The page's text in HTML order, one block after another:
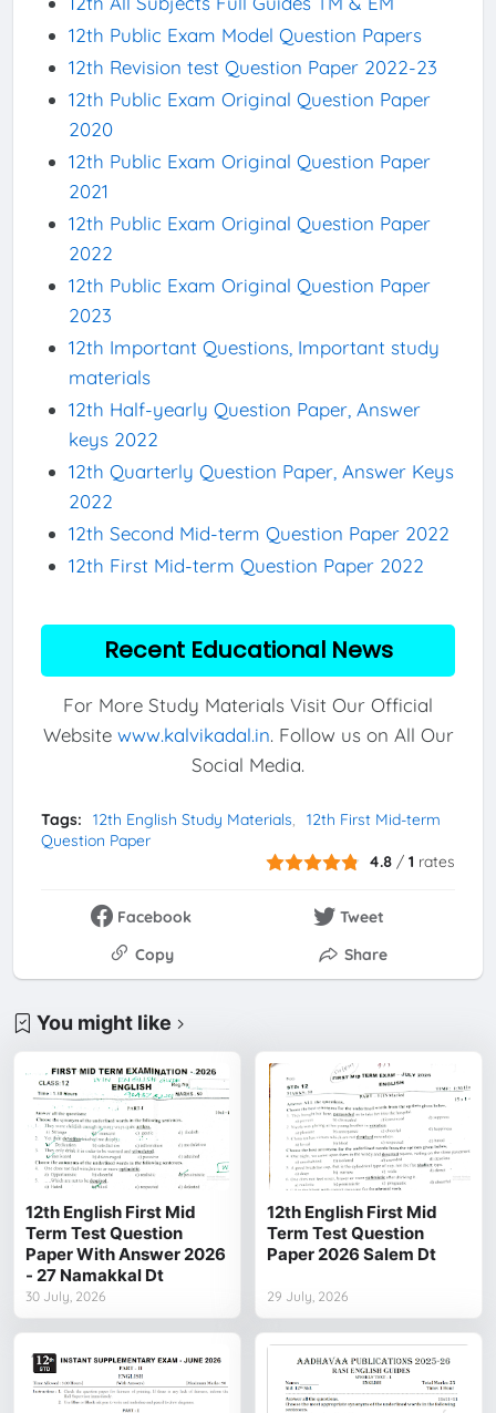
12th Public Exam Model Question Papers
12th Revision test Question Paper 2022-23
12th Public Exam Original Question Paper
2020
12th Public Exam Original Question Paper
2021
12th Public Exam Original Question Paper
2022
12th Public Exam Original Question Paper
2023
12th Important Questions, Important study
materials
12th Half-yearly Question Paper, Answer
keys 2022
12th Quarterly Question Paper, Answer Keys
2022
12th Second Mid-term Question Paper 2022
12th First Mid-term Question Paper 2022
Recent Educational News
For More Study Materials Visit Our Official
Website www.kalvikadal.in. Follow us on All Our
Social Media.
Tags: 12th English Study Materials
12th First Mid-term
Question Paper
4.8 /1 rates
Facebook
Tweet
Copy
Share
You might like
12th English First Mid
Term Test Question
Paper With Answer 2026
- 27 Namakkal Dt
30 July, 2026
12th English First Mid
Term Test Question
Paper 2026 Salem Dt
29 July, 2026